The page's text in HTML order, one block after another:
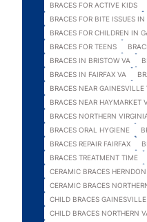
BRACES FOR ACTIVE KIDS
BRACES FOR BITE ISSUES
BRACES FOR CHILDREN IN
BRACES FOR TEENS
BRACES IN BRISTOW VA
BRACES IN FAIRFAX VA
BRACES NEAR GAINESVILLE
BRACES NEAR HAYMARKET
BRACES NORTHERN
BRACES ORAL HYGIENE
BRACES REPAIR FAIRFAX
BRACES TREATMENT TIME
CERAMIC BRACES
CERAMIC BRACES
CHILD BRACES GAINESVILLE
CHILD BRACES NORTHERN